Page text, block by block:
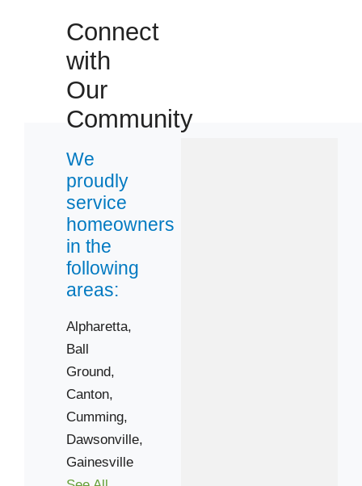
Connect
with
Our
Community
We
proudly
service
homeowners
in the
following
areas:
Alpharetta,
Ball
Ground,
Canton,
Cumming,
Dawsonville,
Gainesville